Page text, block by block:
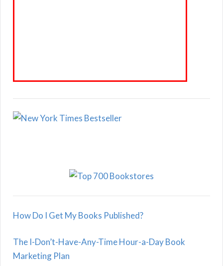
How Do I Get My Books Published?
The I-Don’t-Have-Any-Time Hour-a-Day Book
Marketing Plan